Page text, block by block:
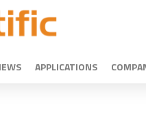
APPLICATIONS